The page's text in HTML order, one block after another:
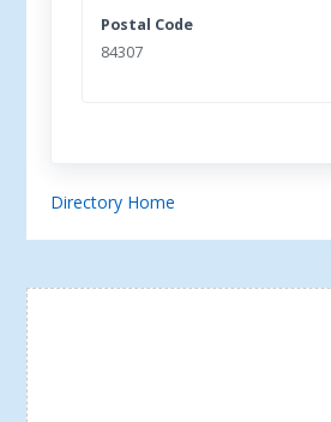
Postal Code
84307
Directory Home